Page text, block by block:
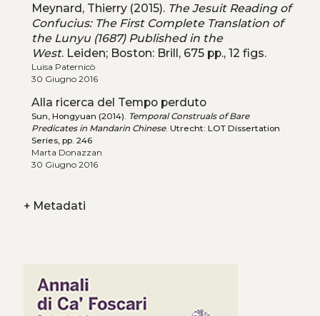
Meynard, Thierry (2015). The Jesuit Reading of
Confucius: The First Complete Translation of
the Lunyu (1687) Published in the
West. Leiden; Boston: Brill, 675 pp., 12 figs.
Luisa Paternicò
30 Giugno 2016
Alla ricerca del Tempo perduto
Sun, Hongyuan (2014). Temporal Construals of Bare
Predicates in Mandarin Chinese. Utrecht: LOT Dissertation
Series, pp. 246
Marta Donazzan
30 Giugno 2016
+Metadati